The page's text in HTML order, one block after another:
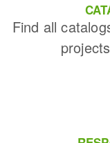
Find all